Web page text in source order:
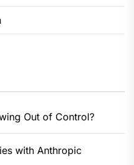
Out of Control?
with Anthropic